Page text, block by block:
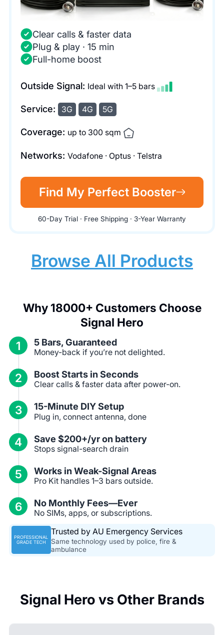
Clear calls & faster data
Plug & play · 15 min
Full-home boost
Outside Signal: Ideal with 1–5 bars
Service: 3G 4G 5G
Coverage: up to 300 sqm
Networks:Vodafone · Optus · Telstra
Find My Perfect Booster
60-Day Trial · Free Shipping · 3-Year Warranty
Browse All Products
Why 18000+ Customers Choose
Signal Hero
1
5 Bars, Guaranteed
Money-back if you’re not delighted.
2 Boost Starts in Seconds
Clear calls & faster data after power-on.
3 15-Minute DIY Setup
Plug in, connect antenna, done
4 Save $200+/yr on battery
Stops signal-search drain
5 Works in Weak-Signal Areas
Pro Kit handles 1–3 bars outside.
6 No Monthly Fees—Ever
No SIMs, apps, or subscriptions.
PROFESSIONAL
GRADE TECH
Trusted by AU Emergency Services
Same technology used by police, fire &
ambulance
Signal Hero vs Other Brands